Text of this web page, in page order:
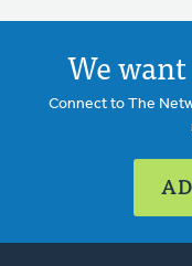
We
Connect to The